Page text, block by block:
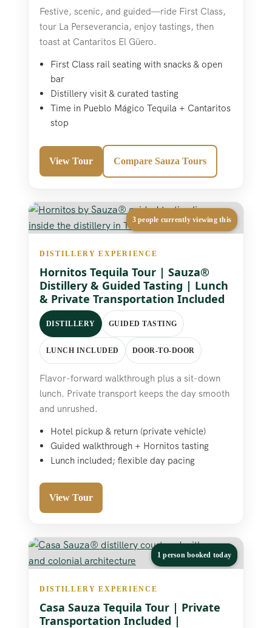
Festive, scenic, and guided—ride First Class,
tour La Perseverancia, enjoy tastings, then
toast at Cantaritos El Güero.
First Class rail seating with snacks & open
bar
Distillery visit & curated tasting
Time in Pueblo Mágico Tequila + Cantaritos
stop
View Tour Compare Sauza Tours
3 people currently viewing this
DISTILLERY EXPERIENCE
Hornitos Tequila Tour | Sauza®
Distillery & Guided Tasting | Lunch
& Private Transportation Included
DISTILLERY GUIDED TASTING
LUNCH INCLUDED DOOR-TO-DOOR
Flavor-forward walkthrough plus a sit-down
lunch. Private transport keeps the day smooth
and unrushed.
Hotel pickup & return (private vehicle)
Guided walkthrough + Hornitos tasting
Lunch included; flexible day pacing
View Tour
1 person booked today
DISTILLERY EXPERIENCE
Casa Sauza Tequila Tour | Private
Transportation Included |